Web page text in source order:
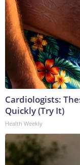
Cardiologists:
Quickly (Try It)
Health Weekly